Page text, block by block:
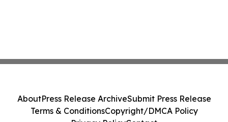
AboutPress Release ArchiveSubmit Press Release
Terms & ConditionsCopyright/DMCA Policy